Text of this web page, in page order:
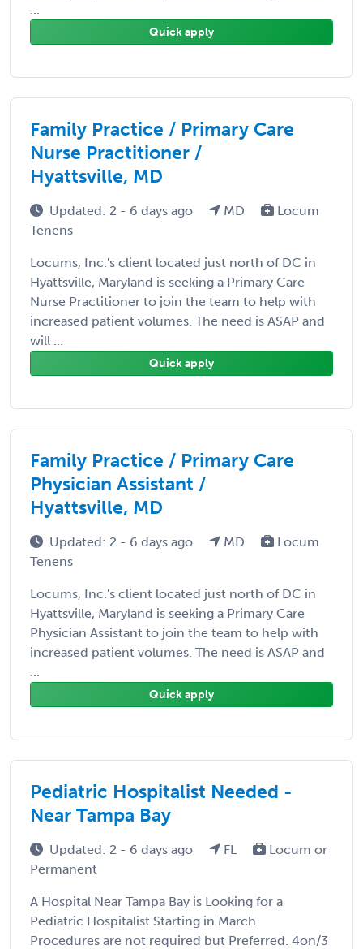
...
Quick apply
Family Practice / Primary Care
Nurse Practitioner /
Hyattsville, MD
Updated: 2 - 6 days ago MD
Locum
Tenens
Locums, Inc.'s client located just north of DC in
Hyattsville, Maryland is seeking a Primary Care
Nurse Practitioner to join the team to help with
increased patient volumes. The need is ASAP and
will ...
Quick apply
Family Practice / Primary Care
Physician Assistant /
Hyattsville, MD
Updated: 2 - 6 days ago MD
Locum
Tenens
Locums, Inc.'s client located just north of DC in
Hyattsville, Maryland is seeking a Primary Care
Physician Assistant to join the team to help with
increased patient volumes. The need is ASAP and
...
Quick apply
Pediatric Hospitalist Needed -
Near Tampa Bay
Updated: 2 - 6 days ago FL
Locum or
Permanent
A Hospital Near Tampa Bay is Looking for a
Pediatric Hospitalist Starting in March.
Procedures are not required but Preferred. 4on/3